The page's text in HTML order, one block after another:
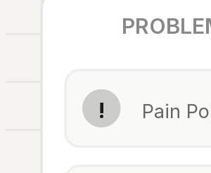
! Pain